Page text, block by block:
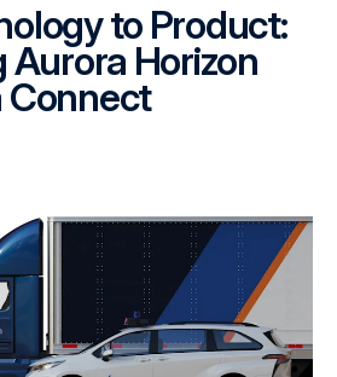
to Product:
Horizon
Connect